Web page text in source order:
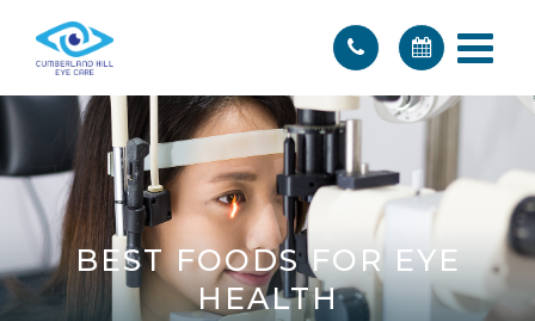
BEST FOODS FOR EYE
HEALTH